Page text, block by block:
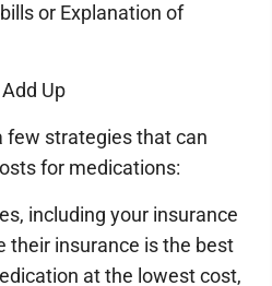
or Explanation of
Up
few strategies that can
for medications:
including your insurance
their insurance is the best
at the lowest cost,